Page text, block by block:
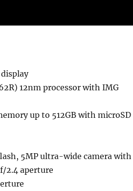
12nm processor with IMG
up to 512GB with microSD
5MP ultra-wide camera with
2.4 aperture